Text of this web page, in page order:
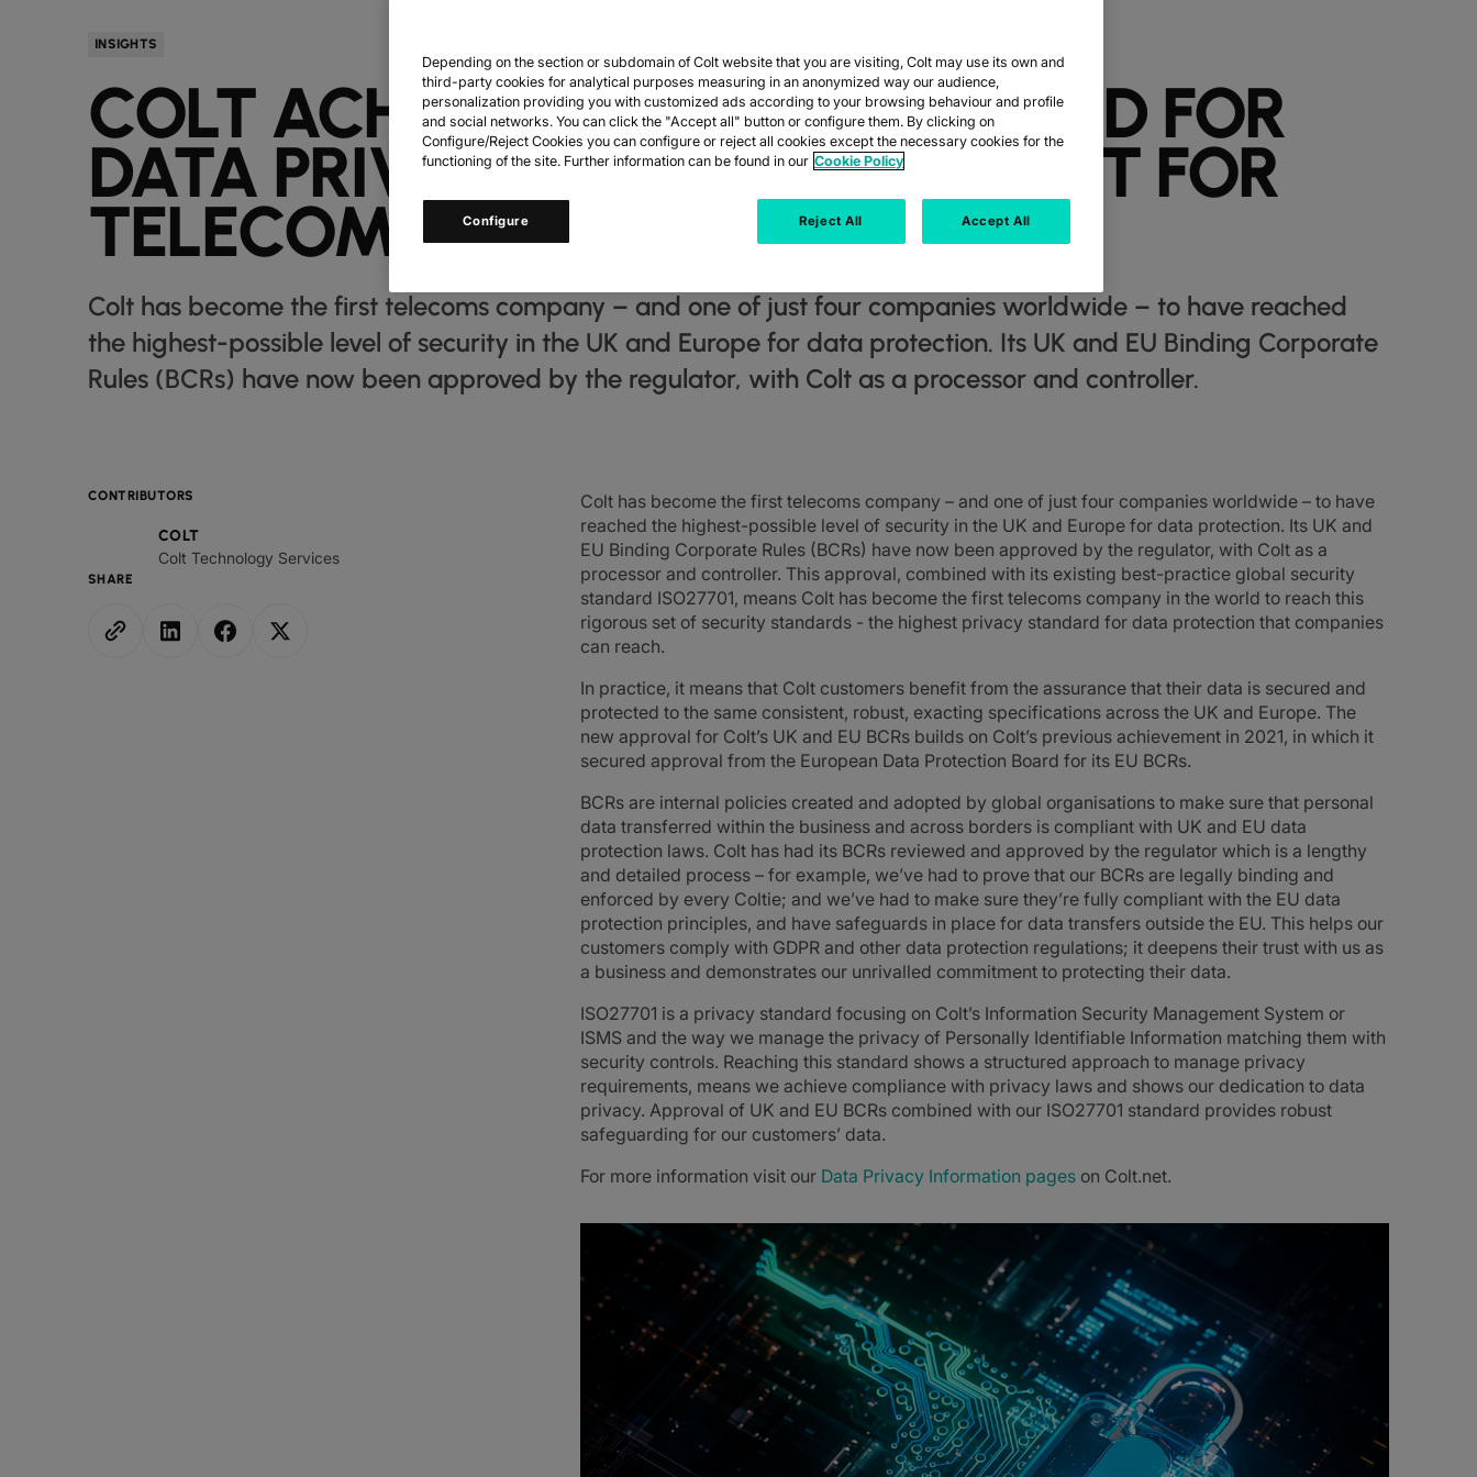
INSIGHTS
COLT ACHIEVES GOLD STANDARD FOR
DATA PRIVACY AND WORLD FIRST FOR
TELECOMS COMPANY
Colt has become the first telecoms company – and one of just four companies worldwide – to have reached
the highest-possible level of security in the UK and Europe for data protection. Its UK and EU Binding Corporate
Rules (BCRs) have now been approved by the regulator, with Colt as a processor and controller.
CONTRIBUTORS
COLT
Colt Technology Services
SHARE
Colt has become the first telecoms company – and one of just four companies worldwide – to have
reached the highest-possible level of security in the UK and Europe for data protection. Its UK and
EU Binding Corporate Rules (BCRs) have now been approved by the regulator, with Colt as a
processor and controller. This approval, combined with its existing best-practice global security
standard ISO27701, means Colt has become the first telecoms company in the world to reach this
rigorous set of security standards - the highest privacy standard for data protection that companies
can reach.
In practice, it means that Colt customers benefit from the assurance that their data is secured and
protected to the same consistent, robust, exacting specifications across the UK and Europe. The
new approval for Colt’s UK and EU BCRs builds on Colt’s previous achievement in 2021, in which it
secured approval from the European Data Protection Board for its EU BCRs.
BCRs are internal policies created and adopted by global organisations to make sure that personal
data transferred within the business and across borders is compliant with UK and EU data
protection laws. Colt has had its BCRs reviewed and approved by the regulator which is a lengthy
and detailed process – for example, we’ve had to prove that our BCRs are legally binding and
enforced by every Coltie; and we’ve had to make sure they’re fully compliant with the EU data
protection principles, and have safeguards in place for data transfers outside the EU. This helps our
customers comply with GDPR and other data protection regulations; it deepens their trust with us as
a business and demonstrates our unrivalled commitment to protecting their data.
ISO27701 is a privacy standard focusing on Colt’s Information Security Management System or
ISMS and the way we manage the privacy of Personally Identifiable Information matching them with
security controls. Reaching this standard shows a structured approach to manage privacy
requirements, means we achieve compliance with privacy laws and shows our dedication to data
privacy. Approval of UK and EU BCRs combined with our ISO27701 standard provides robust
safeguarding for our customers’ data.
For more information visit our Data Privacy Information pages on Colt.net.
Depending on the section or subdomain of Colt website that you are visiting, Colt may use its own and
third-party cookies for analytical purposes measuring in an anonymized way our audience,
personalization providing you with customized ads according to your browsing behaviour and profile
and social networks. You can click the "Accept all" button or configure them. By clicking on
Configure/Reject Cookies you can configure or reject all cookies except the necessary cookies for the
functioning of the site. Further information can be found in our Cookie Policy
Configure Reject All Accept All